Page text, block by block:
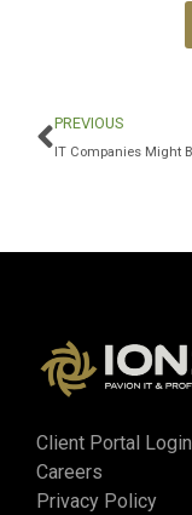
PREVIOUS
Client Portal Login
Careers
Privacy Policy